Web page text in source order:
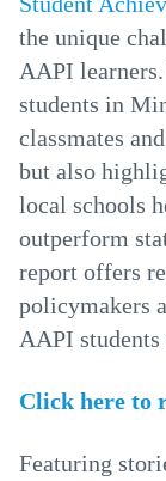
the unique
AAPI
students in
classmates
but also
local schools
outperform
report offers
policymakers
AAPI
Click here to
Featuring